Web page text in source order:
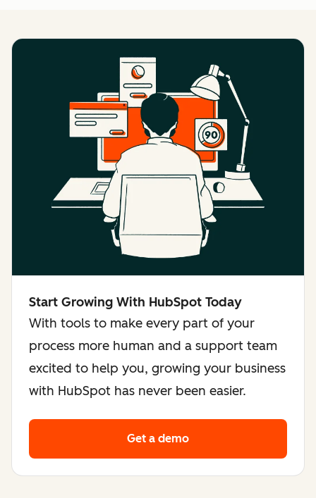
Start Growing With HubSpot Today
With tools to make every part of your
process more human and a support team
excited to help you, growing your business
with HubSpot has never been easier.
Get a demo